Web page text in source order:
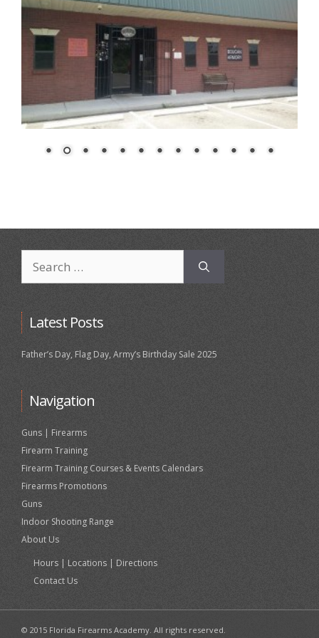
for:
Latest Posts
Father’s Day, Flag Day, Army’s Birthday Sale 2025
Navigation
Guns | Firearms
Firearm Training
Firearm Training Courses & Events Calendars
Firearms Promotions
Guns
Indoor Shooting Range
About Us
Hours | Locations | Directions
Contact Us
© 2015 Florida Firearms Academy. All rights reserved.